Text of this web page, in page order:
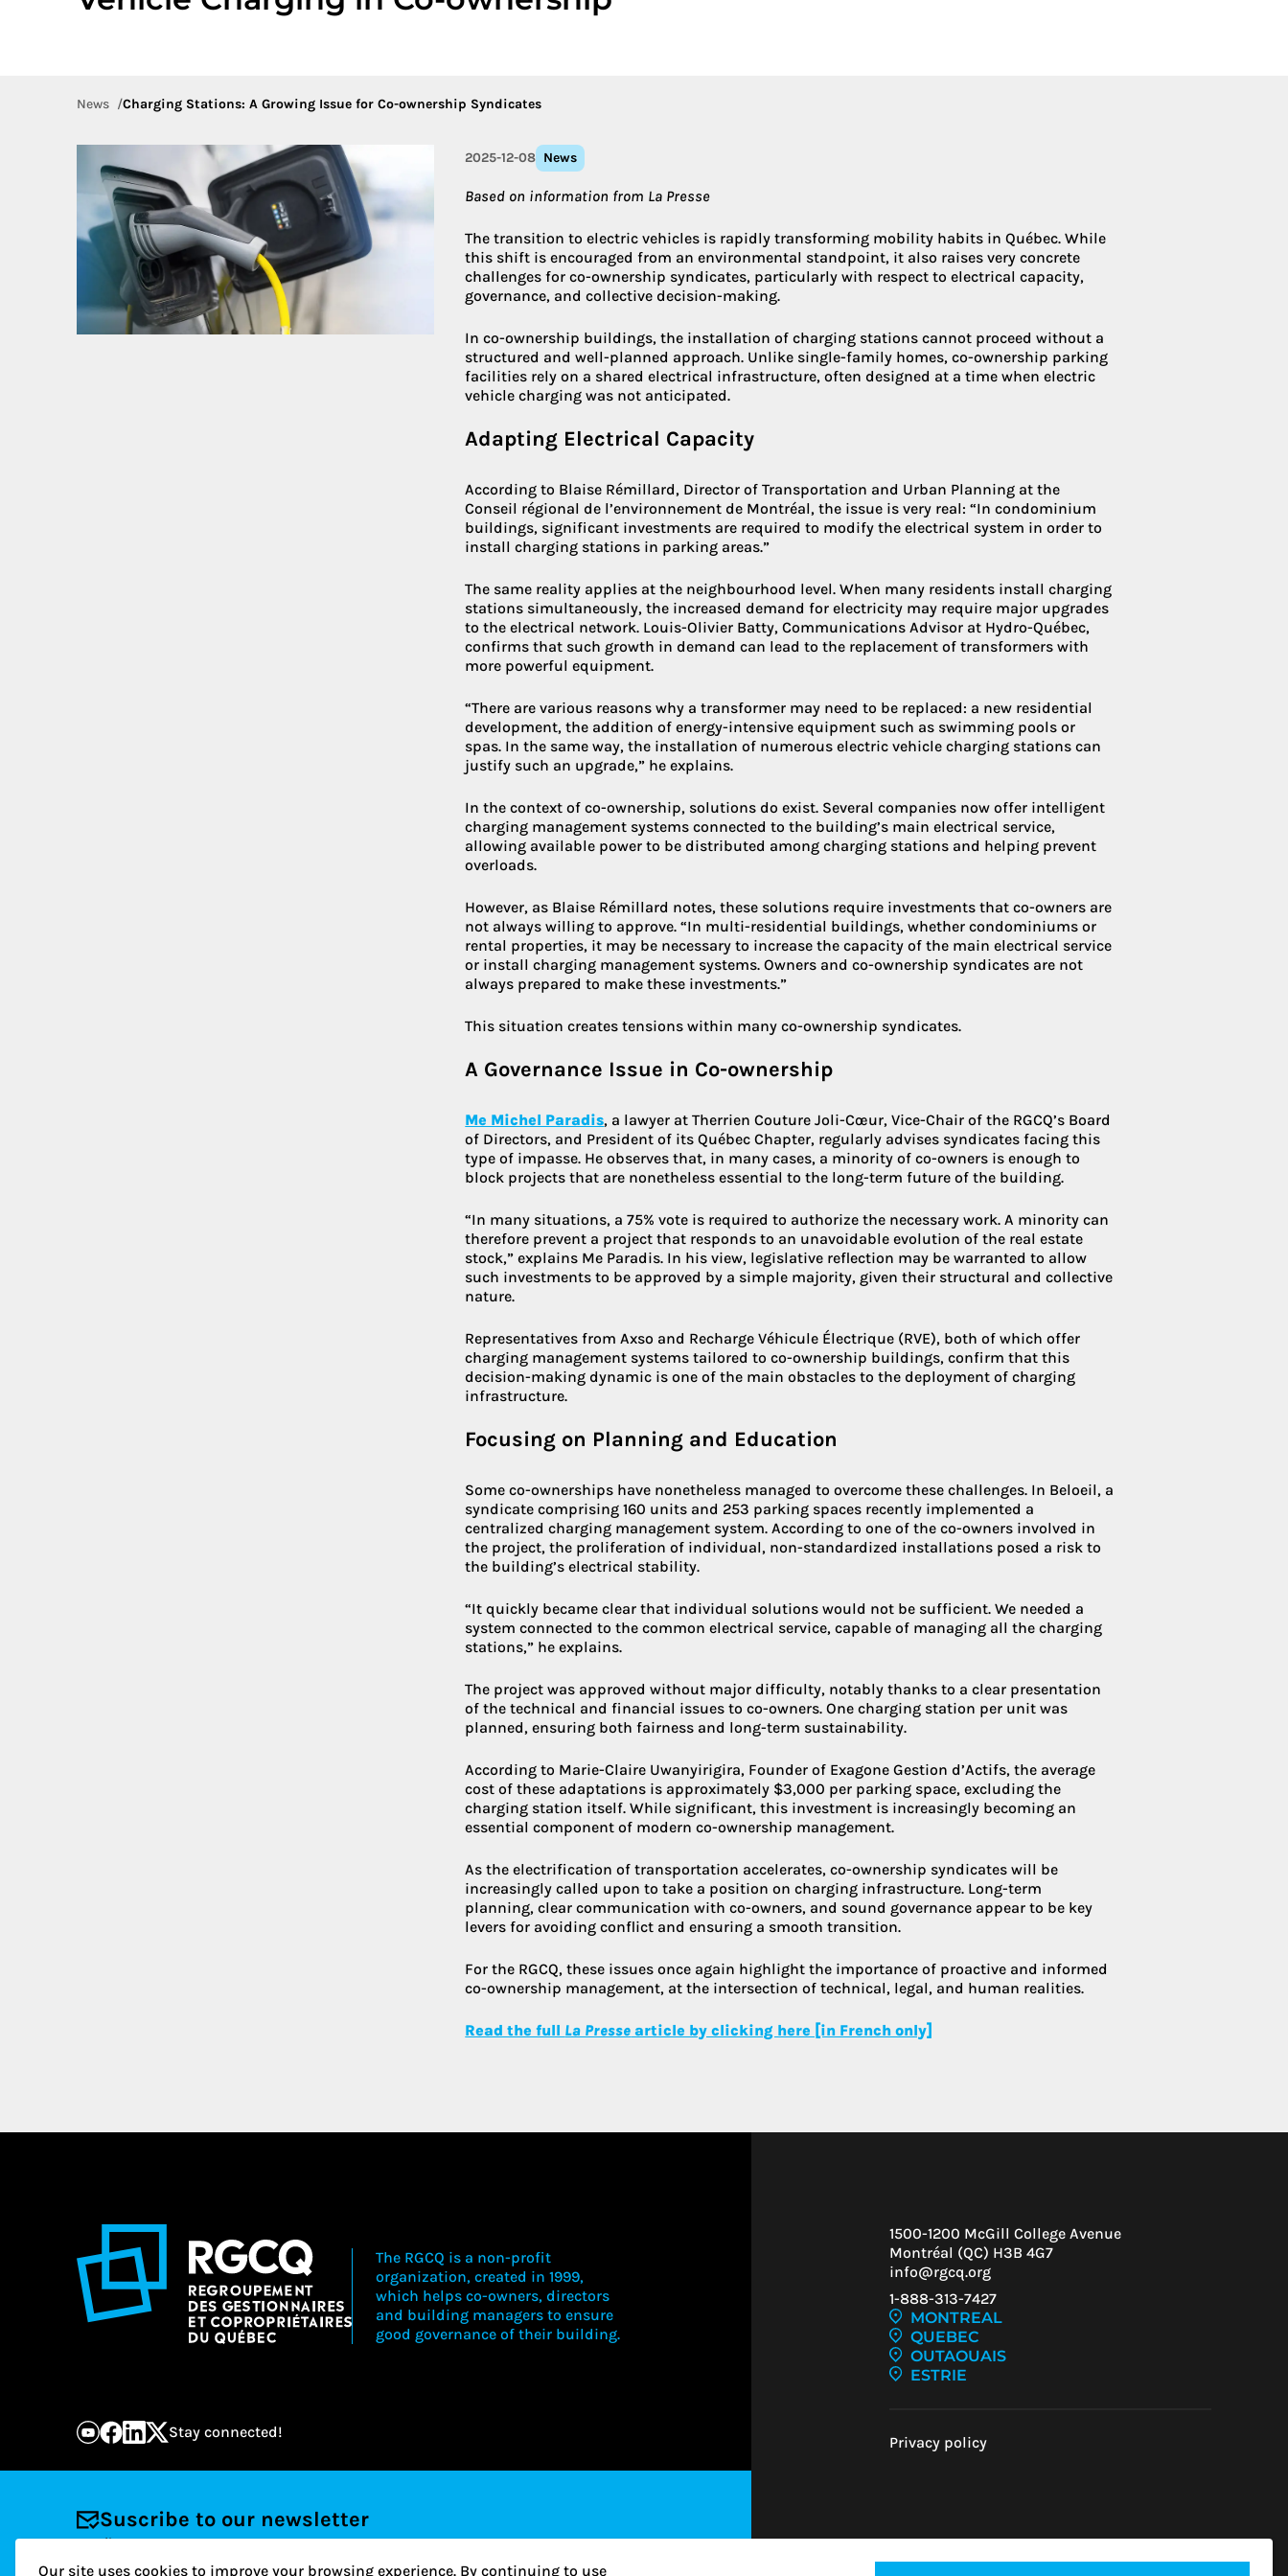
News Charging Stations: A Growing Issue for Co-ownership Syndicates
2025-12-08 News
Based on information from La Presse
The transition to electric vehicles is rapidly transforming mobility habits in Québec. While
this shift is encouraged from an environmental standpoint, it also raises very concrete
challenges for co-ownership syndicates, particularly with respect to electrical capacity,
governance, and collective decision-making.
In co-ownership buildings, the installation of charging stations cannot proceed without a
structured and well-planned approach. Unlike single-family homes, co-ownership parking
facilities rely on a shared electrical infrastructure, often designed at a time when electric
vehicle charging was not anticipated.
Adapting Electrical Capacity
According to Blaise Rémillard, Director of Transportation and Urban Planning at the
Conseil régional de l’environnement de Montréal, the issue is very real: “In condominium
buildings, significant investments are required to modify the electrical system in order to
install charging stations in parking areas.”
The same reality applies at the neighbourhood level. When many residents install charging
stations simultaneously, the increased demand for electricity may require major upgrades
to the electrical network. Louis-Olivier Batty, Communications Advisor at Hydro-Québec,
confirms that such growth in demand can lead to the replacement of transformers with
more powerful equipment.
“There are various reasons why a transformer may need to be replaced: a new residential
development, the addition of energy-intensive equipment such as swimming pools or
spas. In the same way, the installation of numerous electric vehicle charging stations can
justify such an upgrade,” he explains.
In the context of co-ownership, solutions do exist. Several companies now offer intelligent
charging management systems connected to the building’s main electrical service,
allowing available power to be distributed among charging stations and helping prevent
overloads.
However, as Blaise Rémillard notes, these solutions require investments that co-owners are
not always willing to approve. “In multi-residential buildings, whether condominiums or
rental properties, it may be necessary to increase the capacity of the main electrical service
or install charging management systems. Owners and co-ownership syndicates are not
always prepared to make these investments.”
This situation creates tensions within many co-ownership syndicates.
A Governance Issue in Co-ownership
Me Michel Paradis, a lawyer at Therrien Couture Joli-Cœur, Vice-Chair of the RGCQ’s Board
of Directors, and President of its Québec Chapter, regularly advises syndicates facing this
type of impasse. He observes that, in many cases, a minority of co-owners is enough to
block projects that are nonetheless essential to the long-term future of the building.
“In many situations, a 75% vote is required to authorize the necessary work. A minority can
therefore prevent a project that responds to an unavoidable evolution of the real estate
stock,” explains Me Paradis. In his view, legislative reflection may be warranted to allow
such investments to be approved by a simple majority, given their structural and collective
nature.
Representatives from Axso and Recharge Véhicule Électrique (RVE), both of which offer
charging management systems tailored to co-ownership buildings, confirm that this
decision-making dynamic is one of the main obstacles to the deployment of charging
infrastructure.
Focusing on Planning and Education
Some co-ownerships have nonetheless managed to overcome these challenges. In Beloeil, a
syndicate comprising 160 units and 253 parking spaces recently implemented a
centralized charging management system. According to one of the co-owners involved in
the project, the proliferation of individual, non-standardized installations posed a risk to
the building’s electrical stability.
“It quickly became clear that individual solutions would not be sufficient. We needed a
system connected to the common electrical service, capable of managing all the charging
stations,” he explains.
The project was approved without major difficulty, notably thanks to a clear presentation
of the technical and financial issues to co-owners. One charging station per unit was
planned, ensuring both fairness and long-term sustainability.
According to Marie-Claire Uwanyirigira, Founder of Exagone Gestion d’Actifs, the average
cost of these adaptations is approximately $3,000 per parking space, excluding the
charging station itself. While significant, this investment is increasingly becoming an
essential component of modern co-ownership management.
As the electrification of transportation accelerates, co-ownership syndicates will be
increasingly called upon to take a position on charging infrastructure. Long-term
planning, clear communication with co-owners, and sound governance appear to be key
levers for avoiding conflict and ensuring a smooth transition.
For the RGCQ, these issues once again highlight the importance of proactive and informed
co-ownership management, at the intersection of technical, legal, and human realities.
Read the full La Presse article by clicking here [in French only]
THIS CONTENT
Our site uses cookies to improve your browsing experience. By continuing to use
The RGCQ is a non-profit
organization, created in 1999,
which helps co-owners, directors
and building managers to ensure
good governance of their building.
Stay connected!
Suscribe to our newsletter
Email
SUBSCRIBE
1500-1200 McGill College Avenue
Montréal (QC) H3B 4G7
info@rgcq.org
1-888-313-7427
MONTREAL
QUEBEC
OUTAOUAIS
ESTRIE
Privacy policy